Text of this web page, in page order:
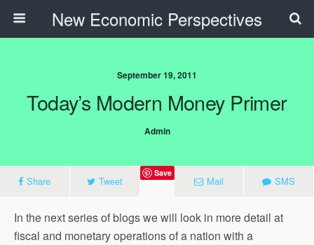
New Economic Perspectives
September 19, 2011
Today’s Modern Money Primer
Admin
Share Tweet
Save
Mail SMS
In the next series of blogs we will look in more detail at
fiscal and monetary operations of a nation with a